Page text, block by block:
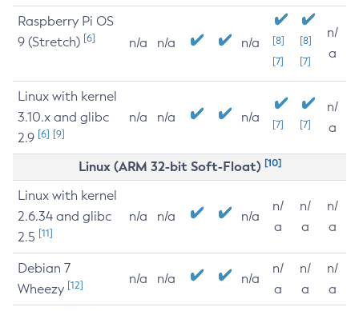
Raspberry Pi OS
9 (Stretch) [6] n/a n/a n/a
[8]
[7]
[8]
[7]
n/
a
Linux with kernel
3.10.x and glibc
2.9 [6] [9]
n/a n/a n/a [7] [7]
n/
a
Linux (ARM 32-bit Soft-Float) [10]
Linux with kernel
2.6.34 and glibc
2.5 [11]
n/a n/a n/a
n/
a
n/
a
n/
a
Debian 7
Wheezy [12] n/a n/a n/a
n/
a
n/
a
n/
a